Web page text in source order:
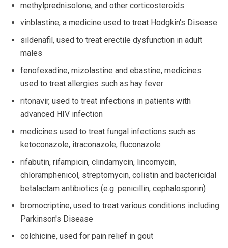
methylprednisolone, and other corticosteroids
vinblastine, a medicine used to treat Hodgkin's Disease
sildenafil, used to treat erectile dysfunction in adult
males
fenofexadine, mizolastine and ebastine, medicines
used to treat allergies such as hay fever
ritonavir, used to treat infections in patients with
advanced HIV infection
medicines used to treat fungal infections such as
ketoconazole, itraconazole, fluconazole
rifabutin, rifampicin, clindamycin, lincomycin,
chloramphenicol, streptomycin, colistin and bactericidal
betalactam antibiotics (e.g. penicillin, cephalosporin)
bromocriptine, used to treat various conditions including
Parkinson's Disease
colchicine, used for pain relief in gout